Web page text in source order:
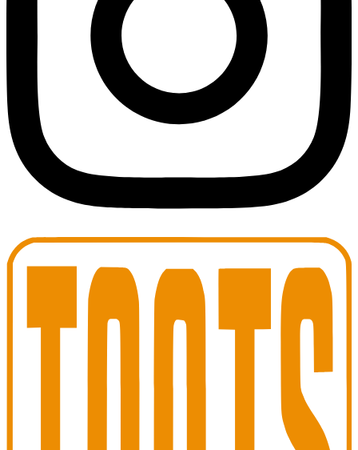
Toots Jazz Club